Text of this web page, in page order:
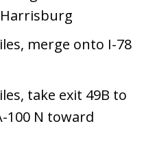
merge onto I-78
take exit 49B to
100 N toward